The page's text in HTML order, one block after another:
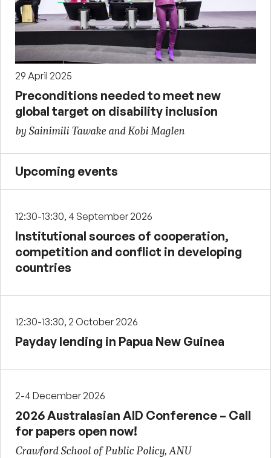
29 April 2025
Preconditions needed to meet new
global target on disability inclusion
by Sainimili Tawake and Kobi Maglen
Upcoming events
12:30-13:30, 4 September 2026
Institutional sources of cooperation,
competition and conflict in developing
countries
12:30-13:30, 2 October 2026
Payday lending in Papua New Guinea
2-4 December 2026
2026 Australasian AID Conference – Call
for papers open now!
Crawford School of Public Policy, ANU